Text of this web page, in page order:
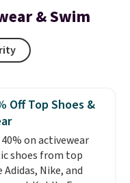
& Swim
Off Top Shoes &
on activewear
shoes from top
Nike, and